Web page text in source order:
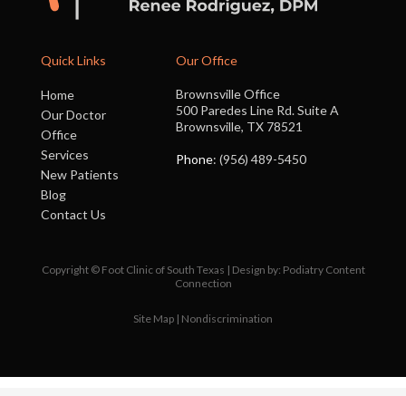
Quick Links
Home
Our Doctor
Office
Services
New Patients
Blog
Contact Us
Our Office
Brownsville Office
500 Paredes Line Rd. Suite A
Brownsville, TX 78521
Phone: (956) 489-5450
Copyright © Foot Clinic of South Texas | Design by: Podiatry Content
Connection
Site Map | Nondiscrimination